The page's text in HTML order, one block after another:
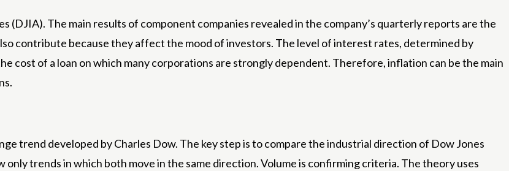
The main results of component companies revealed in the company’s quarterly reports are the
contribute because they affect the mood of investors. The level of interest rates, determined by
cost of a loan on which many corporations are strongly dependent. Therefore, inflation can be the main
trend developed by Charles Dow. The key step is to compare the industrial direction of Dow Jones
trends in which both move in the same direction. Volume is confirming criteria. The theory uses